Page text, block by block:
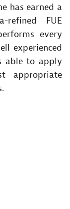
has earned a
FUE
every
experienced
able to apply
appropriate